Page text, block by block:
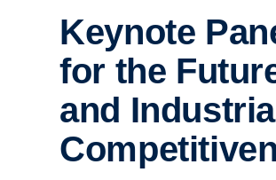
Keynote
for the
and